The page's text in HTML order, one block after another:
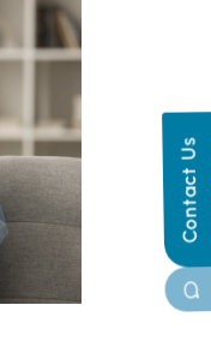
Contact Us